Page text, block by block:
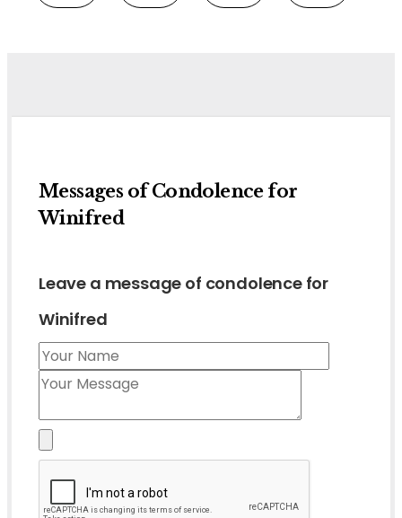
Messages of Condolence for
Winifred
Leave a message of condolence for
Winifred